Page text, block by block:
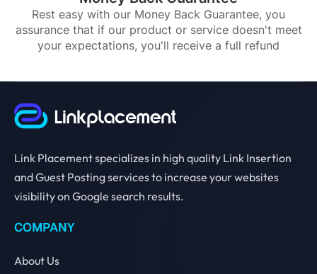
Rest easy with our Money Back Guarantee, you
assurance that if our product or service doesn't meet
your expectations, you'll receive a full refund
Link Placement specializes in high quality Link Insertion
and Guest Posting services to increase your websites
visibility on Google search results.
COMPANY
About Us